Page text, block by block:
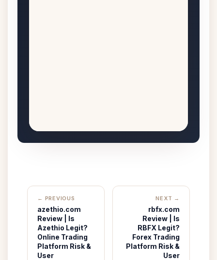
← PREVIOUS
azethio.com
Review | Is
Azethio Legit?
Online Trading
Platform Risk &
User
NEXT →
rbfx.com
Review | Is
RBFX Legit?
Forex Trading
Platform Risk &
User